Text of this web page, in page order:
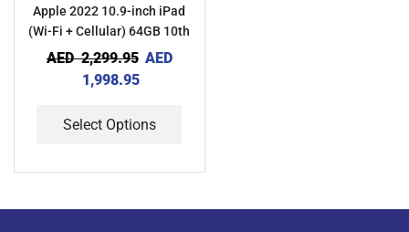
Apple 2022 10.9-inch iPad
(Wi-Fi + Cellular) 64GB 10th
generation
AED2,299.95 AED
1,998.95
Select Options